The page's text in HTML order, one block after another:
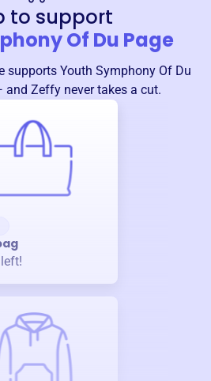
to support
Of Du Page
supports Youth Symphony Of Du
and Zeffy never takes a cut.
left!